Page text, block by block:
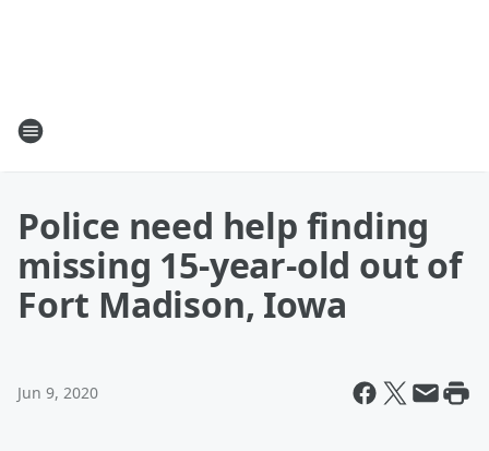
Police need help finding
missing 15-year-old out of
Fort Madison, Iowa
Jun 9, 2020